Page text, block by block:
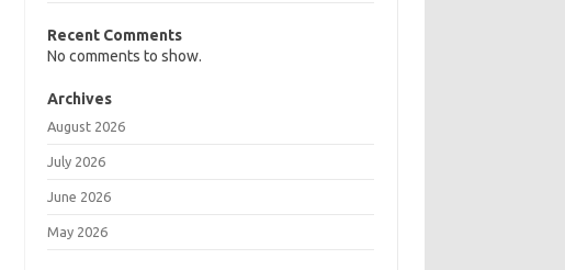
Recent Comments
No comments to show.
Archives
August 2026
July 2026
June 2026
May 2026